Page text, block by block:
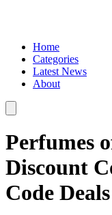
Home
Categories
Latest News
About
Perfumes
Discount
Code